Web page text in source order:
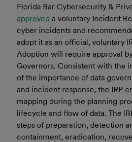
Florida Bar Cybersecurity &
approved a voluntary Incident
cyber incidents and
adopt it as an official, voluntary
Adoption will require approval
Governors. Consistent with the
of the importance of data
and incident response, the IRP
mapping during the planning
lifecycle and flow of data. The
steps of preparation, detection
containment, eradication,